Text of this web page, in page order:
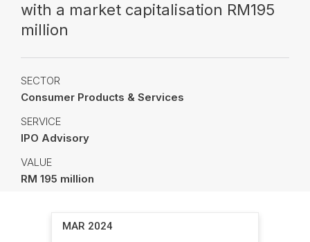
with a market capitalisation RM195
million
SECTOR
Consumer Products & Services
SERVICE
IPO Advisory
VALUE
RM 195 million
MAR 2024